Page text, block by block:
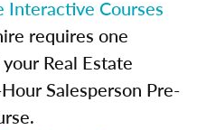
Interactive Courses
requires one
Real Estate
Salesperson Pre-